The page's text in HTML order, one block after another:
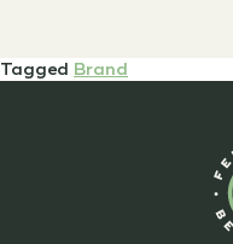
Tagged Brand